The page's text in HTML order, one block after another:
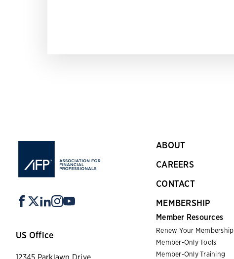
US Office
ABOUT
CAREERS
CONTACT
MEMBERSHIP
Member Resources
Renew Your Membership
Member-Only Tools
Member-Only Training